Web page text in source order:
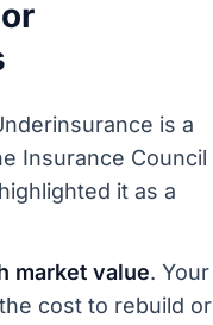
is a
Insurance Council
it as a
market value. Your
cost to rebuild or